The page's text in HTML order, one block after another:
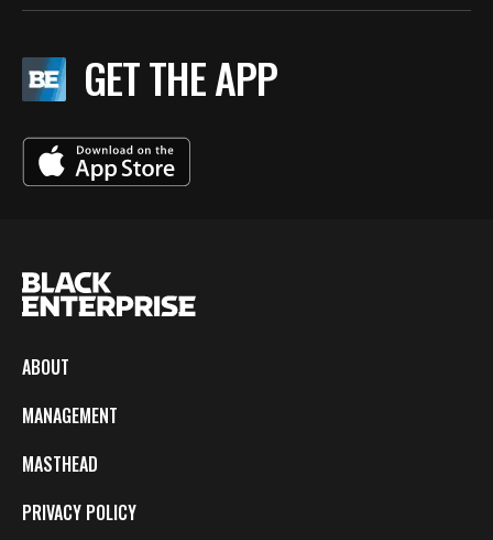
GET THE APP
ABOUT
MANAGEMENT
MASTHEAD
PRIVACY POLICY